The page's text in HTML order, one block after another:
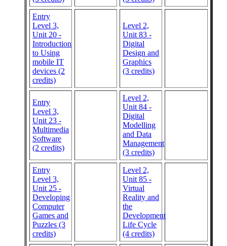
Entry
Level 3,
Unit 20 -
Introduction
to Using
mobile IT
devices (2
credits)
Level 2,
Unit 83 -
Digital
Design and
Graphics
(3 credits)
Entry
Level 3,
Unit 23 -
Multimedia
Software
(2 credits)
Level 2,
Unit 84 -
Digital
Modelling
and Data
Management
(3 credits)
Entry
Level 3,
Unit 25 -
Developing
Computer
Games and
Puzzles (3
credits)
Level 2,
Unit 85 -
Virtual
Reality and
the
Development
Life Cycle
(4 credits)